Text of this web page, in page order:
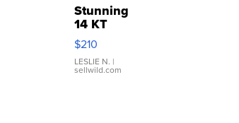
Stunning
14 KT
Yellow
Gold Ring
with Pear
Shaped
$210
LESLIE N. |
sellwild.com